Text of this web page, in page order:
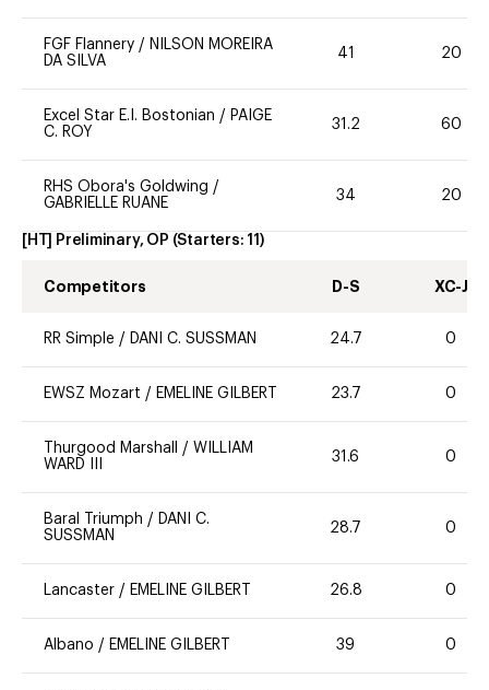
FGF Flannery / NILSON MOREIRA
DA SILVA
41 20
Excel Star E.I. Bostonian / PAIGE
C. ROY
31.2 60
RHS Obora's Goldwing /
GABRIELLE RUANE
34 20
[HT] Preliminary, OP (Starters: 11 )
Competitors D-S XC-J
RR Simple / DANI C. SUSSMAN 24.7 0
EWSZ Mozart / EMELINE GILBERT 23.7 0
Thurgood Marshall / WILLIAM
WARD III
31.6 0
Baral Triumph / DANI C.
SUSSMAN
28.7 0
Lancaster / EMELINE GILBERT 26.8 0
Albano / EMELINE GILBERT 39 0